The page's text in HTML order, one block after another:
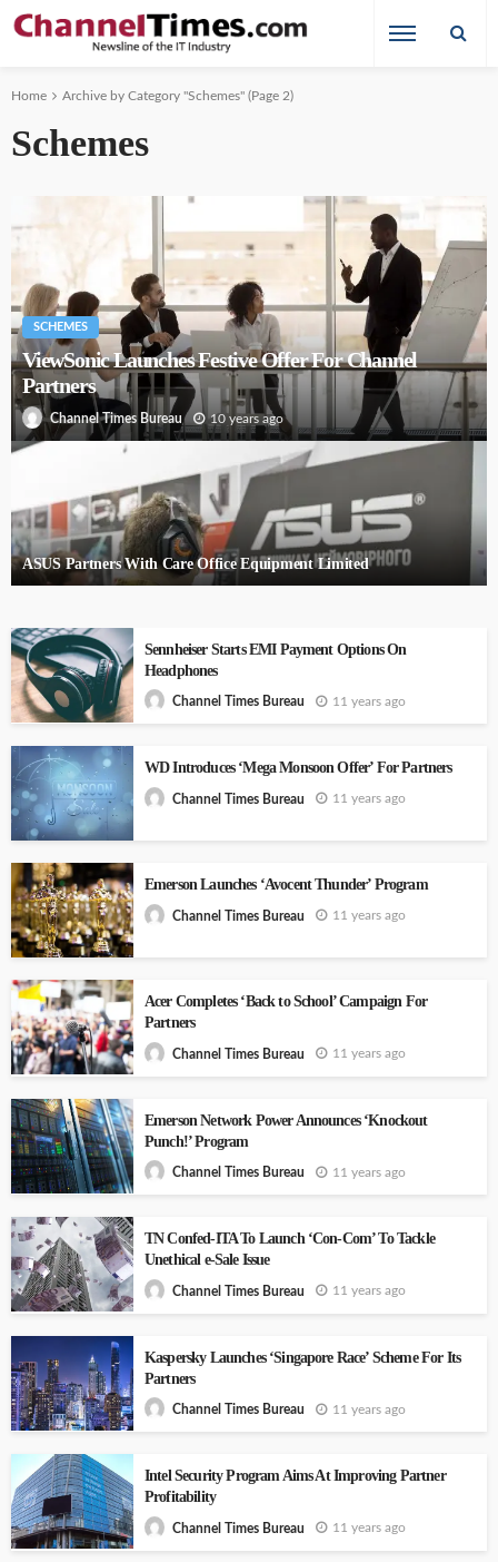
Home Archive by Category "Schemes" (Page 2)
Schemes
SCHEMES
ViewSonic Launches Festive Offer For Channel
Partners
Channel Times Bureau 10 years ago
ASUS Partners With Care Office Equipment Limited
Sennheiser Starts EMI Payment Options On
Headphones
Channel Times Bureau 11 years ago
WD Introduces ‘Mega Monsoon Offer’ For Partners
Channel Times Bureau 11 years ago
Emerson Launches ‘Avocent Thunder’ Program
Channel Times Bureau 11 years ago
Acer Completes ‘Back to School’ Campaign For
Partners
Channel Times Bureau 11 years ago
Emerson Network Power Announces ‘Knockout
Punch!’ Program
Channel Times Bureau 11 years ago
TN Confed-ITA To Launch ‘Con-Com’ To Tackle
Unethical e-Sale Issue
Channel Times Bureau 11 years ago
Kaspersky Launches ‘Singapore Race’ Scheme For Its
Partners
Channel Times Bureau 11 years ago
Intel Security Program Aims At Improving Partner
Profitability
Channel Times Bureau 11 years ago